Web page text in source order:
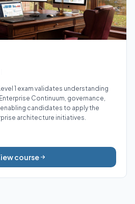
1 exam validates understanding
Continuum, governance,
candidates to apply the
architecture initiatives.
course